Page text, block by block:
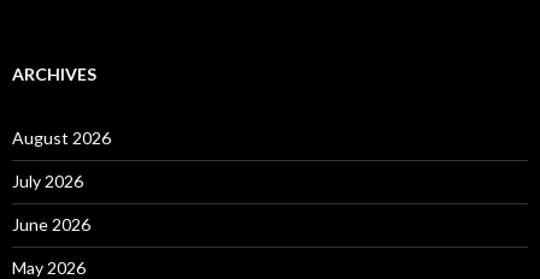
ARCHIVES
August 2026
July 2026
June 2026
May 2026